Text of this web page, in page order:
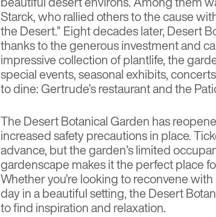
Starck, who rallied others to the cause
the Desert.” Eight decades later, Desert
thanks to the generous investment and
impressive collection of plantlife, the
special events, seasonal exhibits,
to dine: Gertrude’s restaurant and the
The Desert Botanical Garden has
increasedsafety precautionsin place.
advance, but the garden’s limited
gardenscape makes it the perfect place
Whether you’re looking to reconvene
day in a beautiful setting, the Desert
to find inspiration and relaxation.